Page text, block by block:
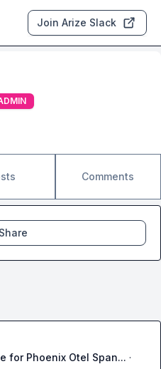
Join Arize Slack
Comments
for Phoenix Otel Span... ·
Share